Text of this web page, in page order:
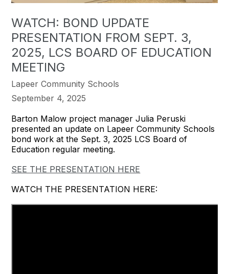
WATCH: BOND UPDATE
PRESENTATION FROM SEPT. 3,
2025, LCS BOARD OF EDUCATION
MEETING
Lapeer Community Schools
September 4, 2025
Barton Malow project manager Julia Peruski
presented an update on Lapeer Community Schools
bond work at the Sept. 3, 2025 LCS Board of
Education regular meeting.
SEE THE PRESENTATION HERE
WATCH THE PRESENTATION HERE: